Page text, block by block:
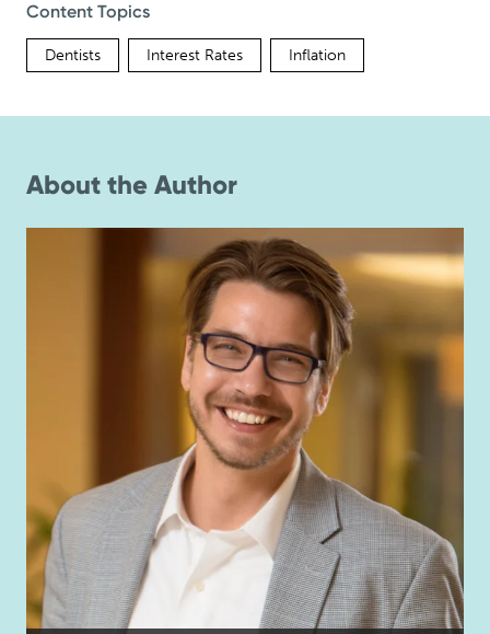
Content Topics
Dentists Interest Rates Inflation
About the Author